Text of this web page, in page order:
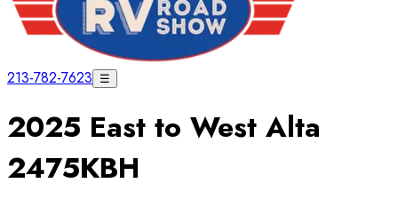
213-782-7623 ☰
2025 East to West Alta
2475KBH